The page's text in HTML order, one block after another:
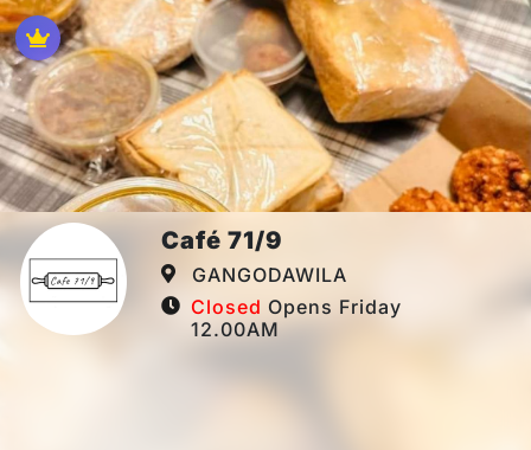
Café 71/9
GANGODAWILA
Closed Opens Friday
12.00AM